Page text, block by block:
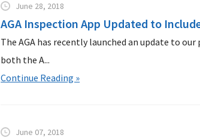
June 28, 2018
AGA Inspection App Updated to
The AGA has recently launched an update to
both the A...
Continue Reading »
June 07, 2018